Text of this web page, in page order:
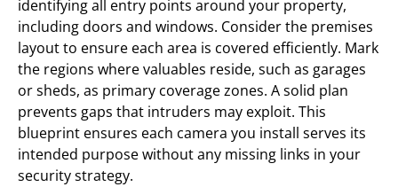
identifying all entry points around your property,
including doors and windows. Consider the premises
layout to ensure each area is covered efficiently. Mark
the regions where valuables reside, such as garages
or sheds, as primary coverage zones. A solid plan
prevents gaps that intruders may exploit. This
blueprint ensures each camera you install serves its
intended purpose without any missing links in your
security strategy.